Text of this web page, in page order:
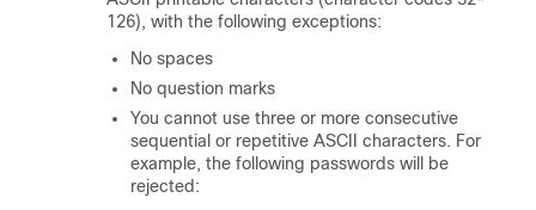
126), with the following exceptions:
No spaces
No question marks
You cannot use three or more consecutive
sequential or repetitive ASCII characters. For
example, the following passwords will be
rejected: